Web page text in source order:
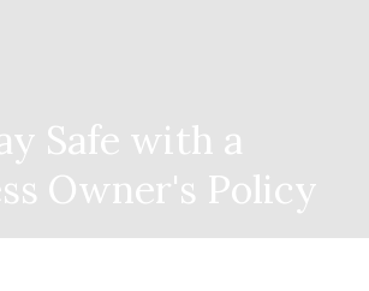
Safe with a
Owner's Policy